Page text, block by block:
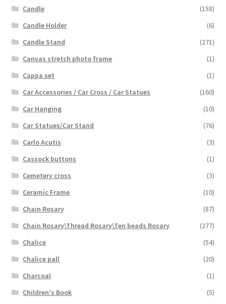
Candle
(158)
Candle Holder
(6)
Candle Stand
(271)
Canvas stretch photo frame
(1)
Cappa set
(1)
Car Accessories / Car Cross / Car Statues
(160)
Car Hanging
(10)
Car Statues/Car Stand
(76)
Carlo Acutis
(3)
Cassock buttons
(1)
Cemetery cross
(3)
Ceramic Frame
(10)
Chain Rosary
(87)
Chain Rosary\Thread Rosary\Ten beads Rosary
(277)
Chalice
(54)
Chalice pall
(20)
Charcoal
(1)
Children's Book
(5)